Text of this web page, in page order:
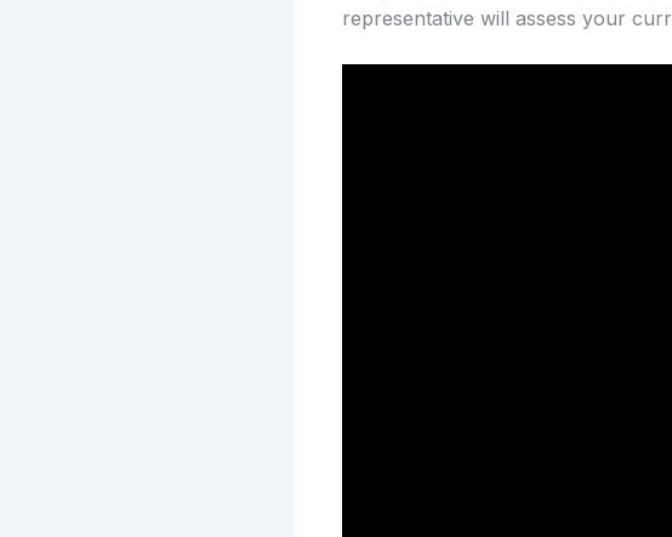
representative will assess your